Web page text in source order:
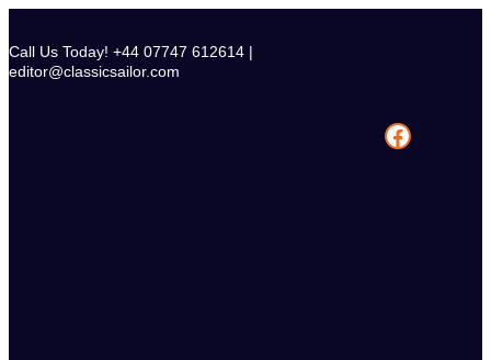
content
Call Us Today! +44 07747 612614 |
editor@classicsailor.com
Facebook